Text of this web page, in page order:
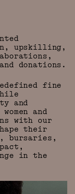
upskilling,
donations.
fine
and
and
with our
their
bursaries,
in the